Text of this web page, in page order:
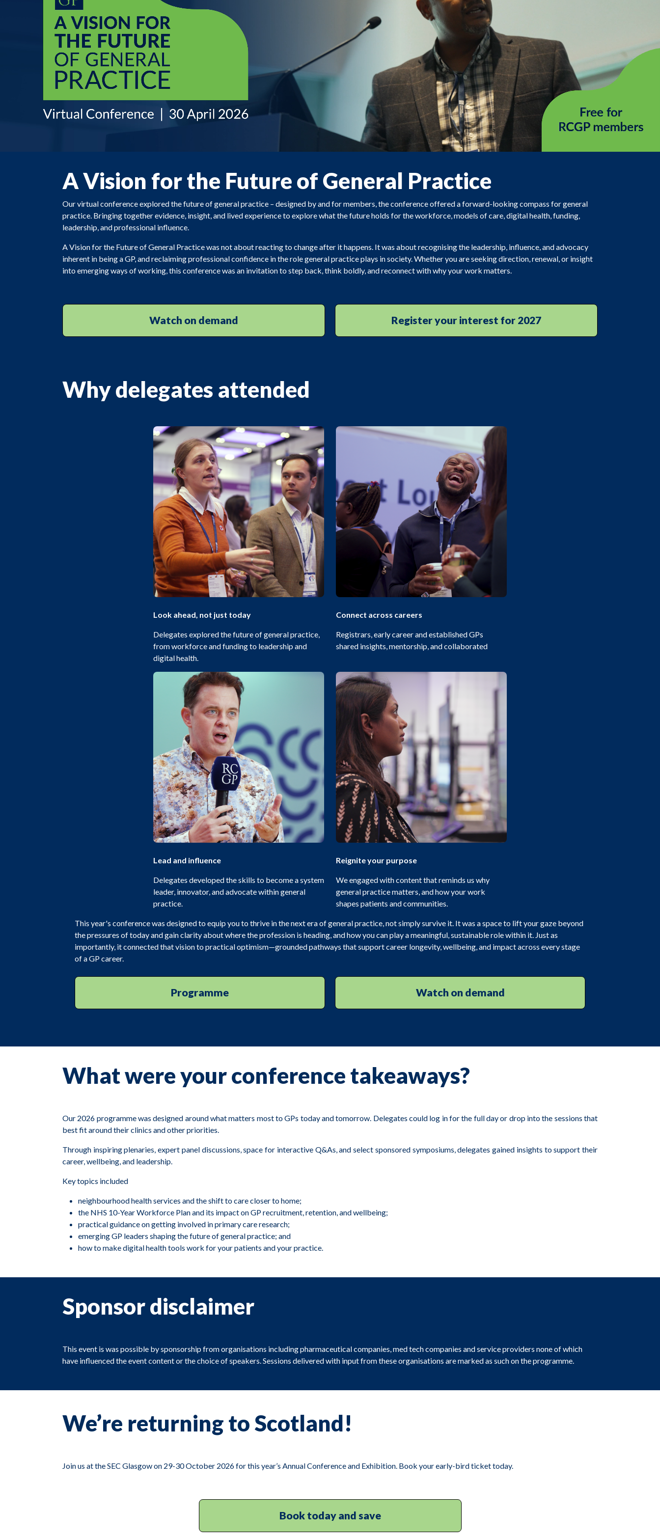
A Vision for the Future of General Practice
Our virtual conference explored the future of general practice – designed by and for members, the conference offered a forward-looking compass for general
practice. Bringing together evidence, insight, and lived experience to explore what the future holds for the workforce, models of care, digital health, funding,
leadership, and professional influence.
A Vision for the Future of General Practice was not about reacting to change after it happens. It was about recognising the leadership, influence, and advocacy
inherent in being a GP, and reclaiming professional confidence in the role general practice plays in society. Whether you are seeking direction, renewal, or insight
into emerging ways of working, this conference was an invitation to step back, think boldly, and reconnect with why your work matters.
Watch on demand Register your interest for 2027
Why delegates attended
Look ahead, not just today
Delegates explored the future of general practice,
from workforce and funding to leadership and
digital health.
Connect across careers
Registrars, early career and established GPs
shared insights, mentorship, and collaborated
Lead and influence
Delegates developed the skills to become a system
leader, innovator, and advocate within general
practice.
Reignite your purpose
We engaged with content that reminds us why
general practice matters, and how your work
shapes patients and communities.
This year's conference was designed to equip you to thrive in the next era of general practice, not simply survive it. It was a space to lift your gaze beyond
the pressures of today and gain clarity about where the profession is heading, and how you can play a meaningful, sustainable role within it. Just as
importantly, it connected that vision to practical optimism—grounded pathways that support career longevity, wellbeing, and impact across every stage
of a GP career.
Programme Watch on demand
What were your conference takeaways?
Our 2026 programme was designed around what matters most to GPs today and tomorrow. Delegates could log in for the full day or drop into the sessions that
best fit around their clinics and other priorities.
Through inspiring plenaries, expert panel discussions, space for interactive Q&As, and select sponsored symposiums, delegates gained insights to support their
career, wellbeing, and leadership.
Key topics included
neighbourhood health services and the shift to care closer to home;
the NHS 10-Year Workforce Plan and its impact on GP recruitment, retention, and wellbeing;
practical guidance on getting involved in primary care research;
emerging GP leaders shaping the future of general practice; and
how to make digital health tools work for your patients and your practice.
Sponsor disclaimer
This event is was possible by sponsorship from organisations including pharmaceutical companies, med tech companies and service providers none of which
have influenced the event content or the choice of speakers. Sessions delivered with input from these organisations are marked as such on the programme.
We’re returning to Scotland!
Join us at the SEC Glasgow on 29-30 October 2026 for this year’s Annual Conference and Exhibition. Book your early-bird ticket today.
Book today and save